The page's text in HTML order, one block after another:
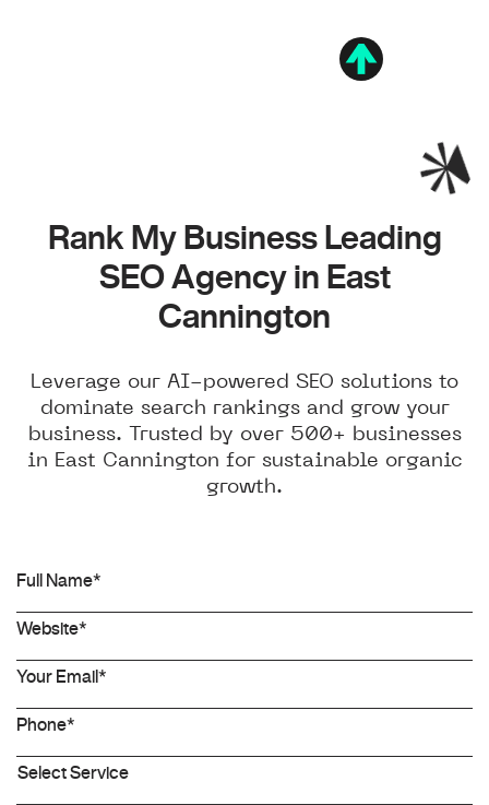
Rank My Business Leading
SEO Agency in East
Cannington
Leverage our AI-powered SEO solutions to
dominate search rankings and grow your
business. Trusted by over 500+ businesses
in East Cannington for sustainable organic
growth.